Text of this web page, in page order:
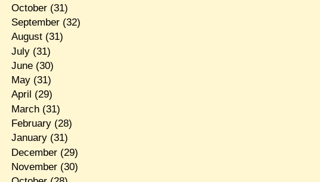
October(31)
September(32)
August(31)
July(31)
June(30)
May(31)
April (29)
March(31)
February(28)
January(31)
December(29)
November(30)